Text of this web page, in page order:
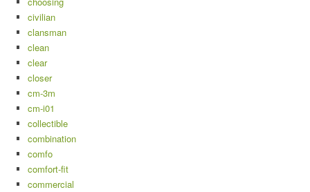
civilian
clansman
clean
clear
closer
cm-3m
cm-i01
collectible
combination
comfo
comfort-fit
commercial